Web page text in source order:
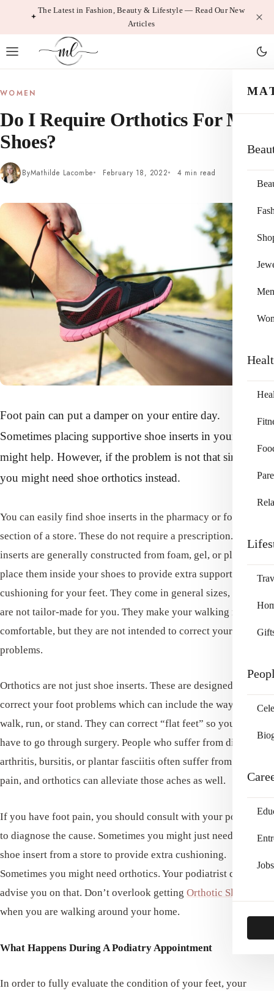
The Latest in Fashion, Beauty & Lifestyle — Read Our New
Articles
Men
Jobs
WOMEN
Do I Require Orthotics For My
Shoes?
ByMathilde Lacombe February 18, 2022 4 min read
Foot pain can put a damper on your entire day.
Sometimes placing supportive shoe inserts in your shoes
might help. However, if the problem is not that simple,
you might need shoe orthotics instead.
You can easily find shoe inserts in the pharmacy or footwear
section of a store. These do not require a prescription. These
inserts are generally constructed from foam, gel, or plastic. You
place them inside your shoes to provide extra support and
cushioning for your feet. They come in general sizes, but they
are not tailor-made for you. They make your walking more
comfortable, but they are not intended to correct your foot
problems.
Orthotics are not just shoe inserts. These are designed to
correct your foot problems which can include the way you
walk, run, or stand. They can correct “flat feet” so you won’t
have to go through surgery. People who suffer from diabetes,
arthritis, bursitis, or plantar fasciitis often suffer from foot
pain, and orthotics can alleviate those aches as well.
If you have foot pain, you should consult with your podiatrist
to diagnose the cause. Sometimes you might just need a simple
shoe insert from a store to provide extra cushioning.
Sometimes you might need orthotics. Your podiatrist can
advise you on that. Don’t overlook getting Orthotic Slippers
when you are walking around your home.
What Happens During A Podiatry Appointment
In order to fully evaluate the condition of your feet, your